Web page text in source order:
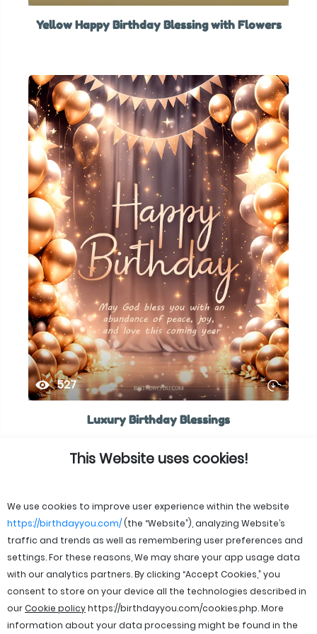
Yellow Happy Birthday Blessing with Flowers
527
Luxury Birthday Blessings
This Website uses cookies!
We use cookies to improve user experience within the website
https://birthdayyou.com/(the “Website”), analyzing Website’s
traffic and trends as well as remembering user preferences and
settings. For these reasons, We may share your app usage data
with our analytics partners. By clicking “Accept Cookies,” you
consent to store on your device all the technologies described in
ourCookie policyhttps://birthdayyou.com/cookies.php. More
information about your data processing might be found in the